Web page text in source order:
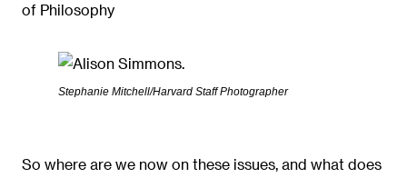
of Philosophy
Stephanie Mitchell/Harvard Staff Photographer
So where are we now on these issues, and what does